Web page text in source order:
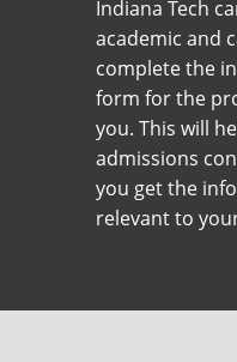
Employee Recognition
Emergencies, Crisis Response,
Title IX & Reporting
Ethics Hotline
Wellness Clinic
Emergencies, Crisis Response,
Title IX & Reporting
Registrar
Tuition &
Financial
Wellness
Student
Residence
Safety &
Gift Shop
MEDIA
Stay
Yearbooks
Indiana
Office of
Board of
Student
RESOURCES
University
Strategic
APPLY
Indiana Tech
academic and
complete the
form for the
you. This will
admissions
you get the
relevant to